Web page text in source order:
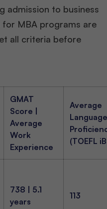
admission to business
MBA programs are
all criteria before
GMAT
Score |
Average
Work
Experience
Average
Language
(TOEFL
738 | 5.1
years
113